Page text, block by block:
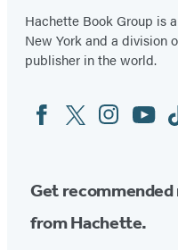
Hachette Book Group is
New York and a division
publisher in the world.
Social
Media
FacebookTwitterInstagram
YouTube
Get recommended
from Hachette.